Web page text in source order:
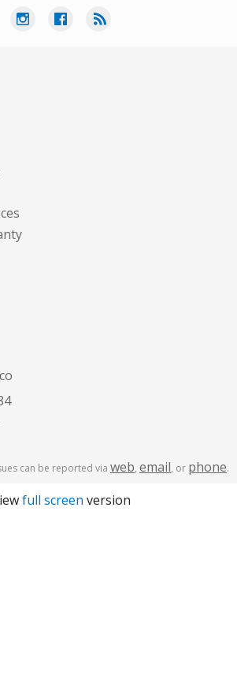
can be reported via web, email, or phone.
full screen version